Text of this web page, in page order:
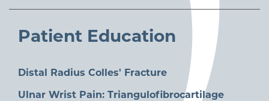
Patient Education
Distal Radius Colles' Fracture
Ulnar Wrist Pain: Triangulofibrocartilage